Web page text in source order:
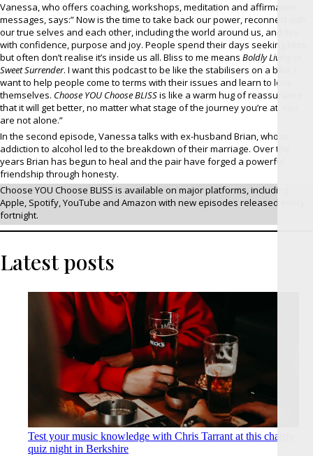
Vanessa, who offers coaching, workshops, meditation and affirmation
messages, says:” Now is the time to take back our power, reconnect with
our true selves and each other, including the world around us, and live
with confidence, purpose and joy. People spend their days seeking bliss,
but often don’t realise it’s inside us all. Bliss to me means Boldly Living In
Sweet Surrender. I want this podcast to be like the stabilisers on a bike. I
want to help people come to terms with their issues and learn to love
themselves. Choose YOU Choose BLISSis like a warm hug of reassurance
that it will get better, no matter what stage of the journey you’re at. You
are not alone.”
In the second episode, Vanessa talks with ex-husband Brian, whose
addiction to alcohol led to the breakdown of their marriage. Over the
years Brian has begun to heal and the pair have forged a powerful
friendship through honesty.
Choose YOU Choose BLISS is available on major platforms, including
Apple, Spotify, YouTube and Amazon with new episodes released every
fortnight.
Latest posts
Test your music knowledge with Chris Tarrant at this charity
quiz night in Berkshire